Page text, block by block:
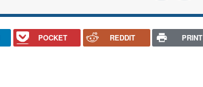
POCKET REDDIT PRINT